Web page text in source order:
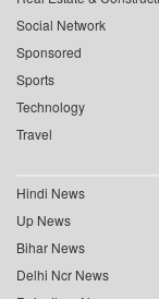
Social Network
Sponsored
Sports
Technology
Travel
Hindi News
Up News
Bihar News
Delhi Ncr News